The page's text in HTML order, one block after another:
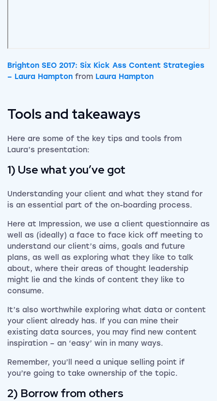
Brighton SEO 2017: Six Kick Ass Content Strategies
– Laura Hampton from Laura Hampton
Tools and takeaways
Here are some of the key tips and tools from
Laura’s presentation:
1) Use what you’ve got
Understanding your client and what they stand for
is an essential part of the on-boarding process.
Here at Impression, we use a client questionnaire as
well as (ideally) a face to face kick off meeting to
understand our client’s aims, goals and future
plans, as well as exploring what they like to talk
about, where their areas of thought leadership
might lie and the kinds of content they like to
consume.
It’s also worthwhile exploring what data or content
your client already has. If you can mine their
existing data sources, you may find new content
inspiration – an ‘easy’ win in many ways.
Remember, you’ll need a unique selling point if
you’re going to take ownership of the topic.
2) Borrow from others